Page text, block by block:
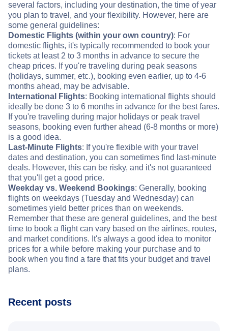
several factors, including your destination, the time of year
you plan to travel, and your flexibility. However, here are
some general guidelines:
Domestic Flights (within your own country): For
domestic flights, it's typically recommended to book your
tickets at least 2 to 3 months in advance to secure the
cheap prices. If you're traveling during peak seasons
(holidays, summer, etc.), booking even earlier, up to 4-6
months ahead, may be advisable.
International Flights: Booking international flights should
ideally be done 3 to 6 months in advance for the best fares.
If you're traveling during major holidays or peak travel
seasons, booking even further ahead (6-8 months or more)
is a good idea.
Last-Minute Flights: If you're flexible with your travel
dates and destination, you can sometimes find last-minute
deals. However, this can be risky, and it's not guaranteed
that you'll get a good price.
Weekday vs. Weekend Bookings: Generally, booking
flights on weekdays (Tuesday and Wednesday) can
sometimes yield better prices than on weekends.
Remember that these are general guidelines, and the best
time to book a flight can vary based on the airlines, routes,
and market conditions. It's always a good idea to monitor
prices for a while before making your purchase and to
book when you find a fare that fits your budget and travel
plans.
Recent posts